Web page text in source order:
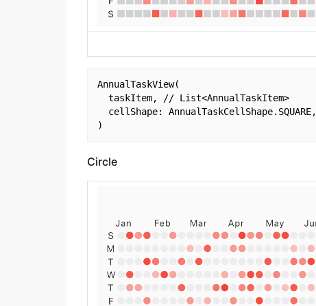
AnnualTaskView(
  taskItem, // List<AnnualTaskItem>
  cellShape: AnnualTaskCellShape.SQUARE,
Circle